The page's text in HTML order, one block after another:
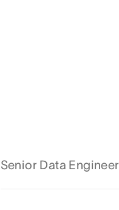
Senior Data Engineer